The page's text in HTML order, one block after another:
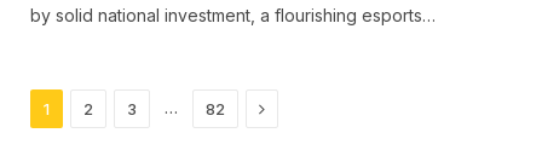
by solid national investment, a flourishing esports…
1 2 3 … 82 Next